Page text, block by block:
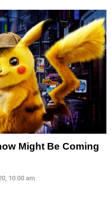
Might Be Coming
10:00 am